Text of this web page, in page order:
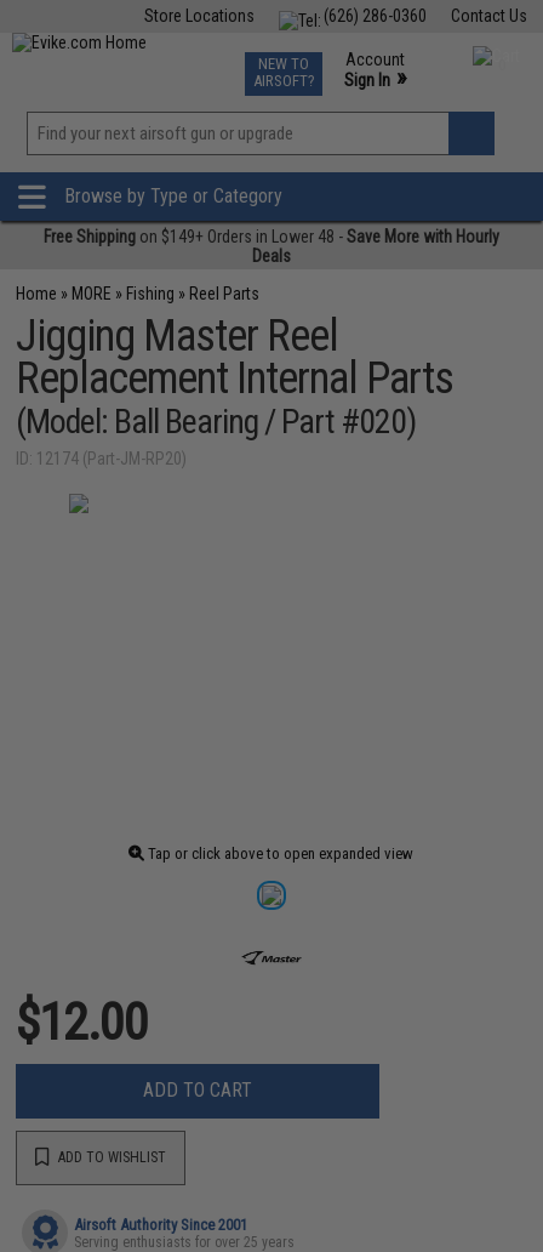
Contact Us
(626) 286-0360
Store Locations
TCG Events
Phone Support M-F 7am-5pm PST
NEW TO
AIRSOFT?
Account
Sign In »
»
Browse by Type or Category
Free Shipping on $149+ Orders in Lower 48 -Save More with Hourly
Deals
Home » MORE » Fishing » Reel Parts
Jigging Master Reel
Replacement Internal Parts
(Model: Ball Bearing / Part #020)
ID: 12174 (Part-JM-RP20)
Tap or click above to open expanded view
$12.00
ADD TO CART
ADD TO WISHLIST
Airsoft Authority Since 2001
Serving enthusiasts for over 25 years